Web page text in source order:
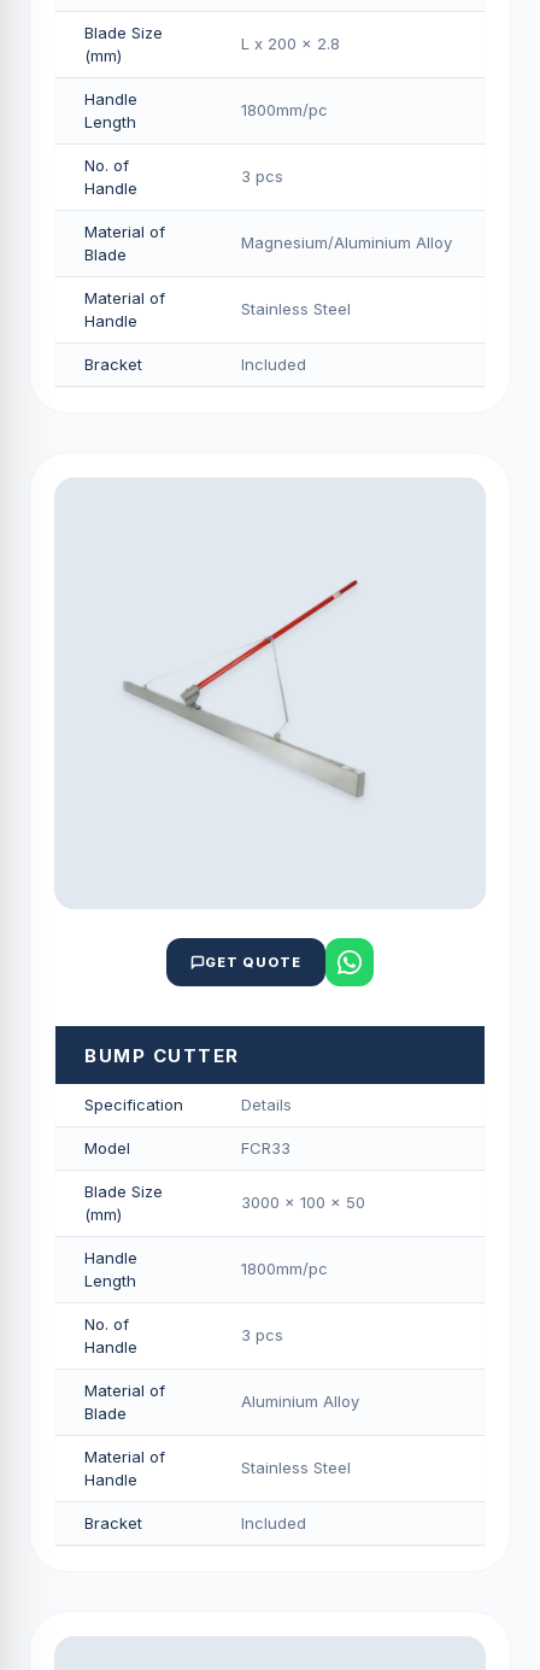
Blade Size
(mm)
L x 200 x 2.8
Handle
Length
1800mm/pс
No. of
Handle
3 pcs
Material of
Blade
Magnesium/Aluminium Alloy
Material of
Handle
Stainless Steel
Bracket Included
GET QUOTE
BUMP CUTTER
Specification Details
Model FCR33
Blade Size
(mm)
3000 x 100 x 50
Handle
Length
1800mm/pс
No. of
Handle
3 pcs
Material of
Blade
Aluminium Alloy
Material of
Handle
Stainless Steel
Bracket Included